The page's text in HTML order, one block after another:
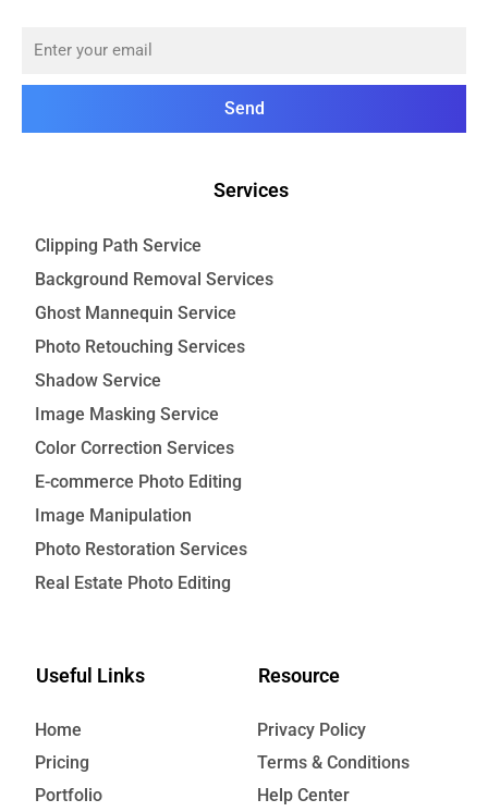
Send
Services
Clipping Path Service
Background Removal Services
Ghost Mannequin Service
Photo Retouching Services
Shadow Service
Image Masking Service
Color Correction Services
E-commerce Photo Editing
Image Manipulation
Photo Restoration Services
Real Estate Photo Editing
Useful Links
Home
Pricing
Portfolio
Resource
Privacy Policy
Terms & Conditions
Help Center